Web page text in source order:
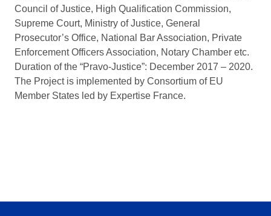
Council of Justice, High Qualification Commission,
Supreme Court, Ministry of Justice, General
Prosecutor’s Office, National Bar Association, Private
Enforcement Officers Association, Notary Chamber etc.
Duration of the “Pravo-Justice”: December 2017 – 2020.
The Project is implemented by Consortium of EU
Member States led by Expertise France.